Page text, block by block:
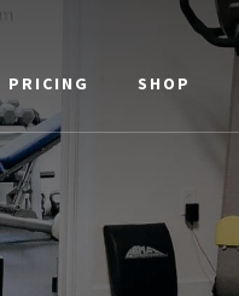
PRICING SHOP